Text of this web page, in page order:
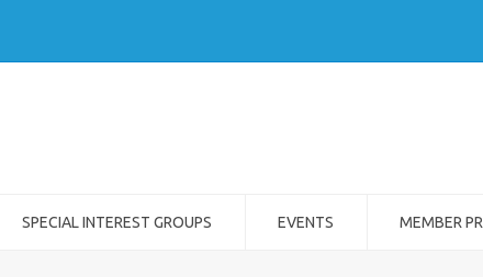
SPECIAL INTEREST GROUPS EVENTS MEMBER